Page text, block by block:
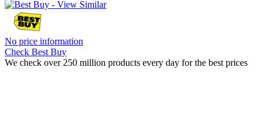
No price information
Check Best Buy
We check over 250 million products every day for the best prices